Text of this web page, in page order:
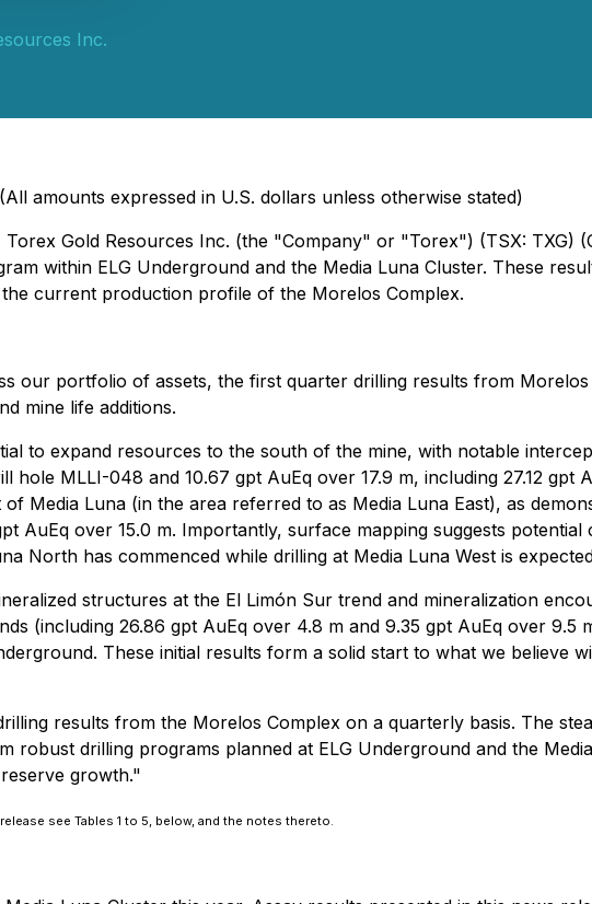
Inc.
(All amounts expressed in U.S. dollars unless otherwise stated)
Gold Resources Inc. (the "Company" or "Torex") (TSX: TXG)
within ELG Underground and the Media Luna Cluster. These
current production profile of the Morelos Complex.
our portfolio of assets, the first quarter drilling results from
mine life additions.
to expand resources to the south of the mine, with notable
hole MLLI-048 and 10.67 gpt AuEq over 17.9 m, including 27.12 gpt
Media Luna (in the area referred to as Media Luna East), as
AuEq over 15.0 m. Importantly, surface mapping suggests
North has commenced while drilling at Media Luna West is
structures at the El Limón Sur trend and mineralization
(including 26.86 gpt AuEq over 4.8 m and 9.35 gpt AuEq over 9.5
These initial results form a solid start to what we believe
results from the Morelos Complex on a quarterly basis. The
robust drilling programs planned at ELG Underground and the
growth."
see Tables 1 to 5, below, and the notes thereto.